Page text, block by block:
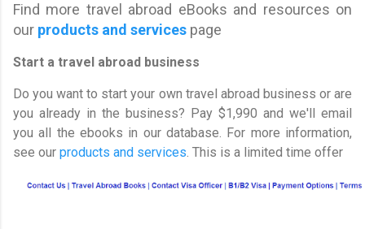
Find more travel abroad eBooks and resources on
our products and services page
Start a travel abroad business
Do you want to start your own travel abroad business or are
you already in the business? Pay $1,990 and we'll email
you all the ebooks in our database. For more information,
see our products and services. This is a limited time offer